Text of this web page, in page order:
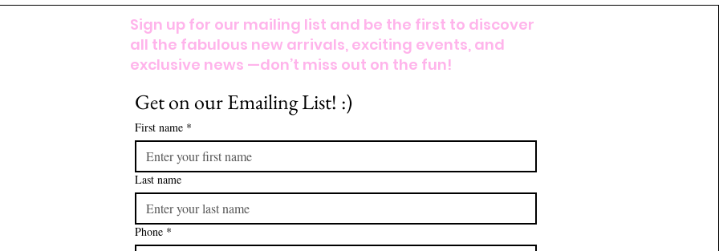
Get on our Emailing List! :)
First name *
Last name
Phone *
Sign up for our mailing list and be the first to discover
all the fabulous new arrivals, exciting events, and
exclusive news —don’t miss out on the fun!